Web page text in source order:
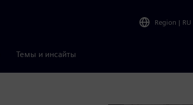
Region | RU
Темы и инсайты